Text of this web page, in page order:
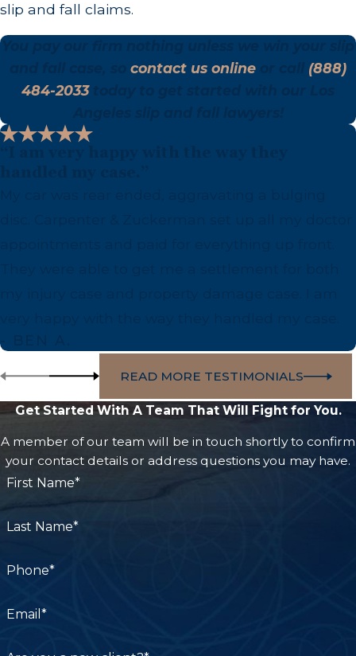
slip and fall claims.
contact us online
(888)
484-2033today to get started with our Los
- BEN A.
READ MORE TESTIMONIALS
Get Started With A Team That Will Fight for You.
A member of our team will be in touch shortly to confirm
your contact details or address questions you may have.
First Name*
Last Name*
Phone*
Email*